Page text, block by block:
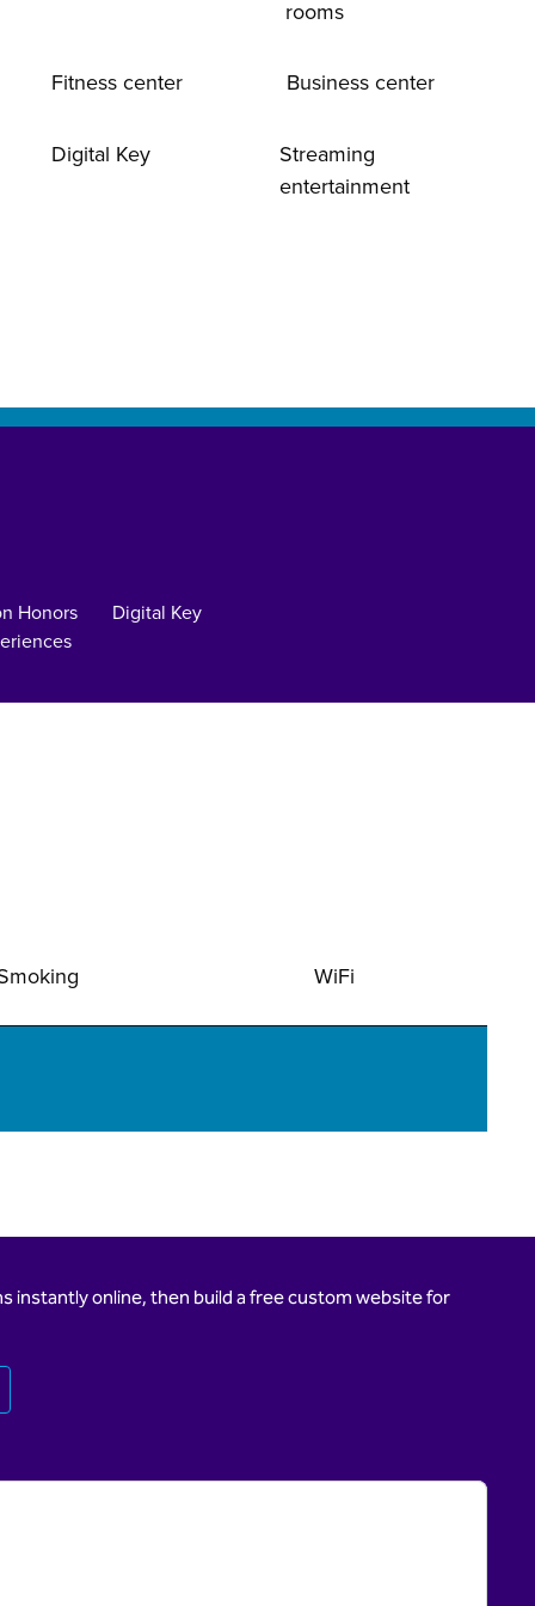
rooms
Fitness center Business center
Digital Key
Streaming
entertainment
Honors
Digital Key
WiFi
instantly online, then build a free custom website for